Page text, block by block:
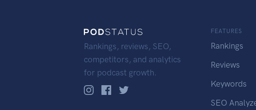
Rankings, reviews, SEO,
competitors, and analytics
for podcast growth.
FEATURES
Rankings
Reviews
Keywords
SEO